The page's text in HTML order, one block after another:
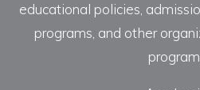
educational policies,
programs, and other